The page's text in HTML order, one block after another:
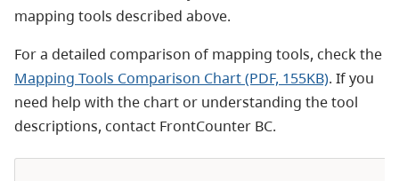
mapping tools described above.
For a detailed comparison of mapping tools, check the
Mapping Tools Comparison Chart (PDF, 155KB). If you
need help with the chart or understanding the tool
descriptions, contact FrontCounter BC.